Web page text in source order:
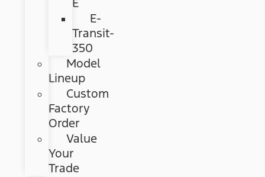
E-
Transit-
350
Model
Lineup
Custom
Factory
Order
Value
Your
Trade